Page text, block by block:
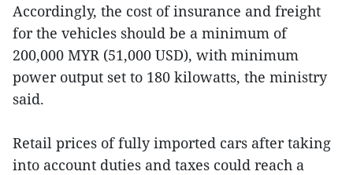
Accordingly, the cost of insurance and freight
for the vehicles should be a minimum of
200,000 MYR (51,000 USD), with minimum
power output set to 180 kilowatts, the ministry
said.
Retail prices of fully imported cars after taking
into account duties and taxes could reach a